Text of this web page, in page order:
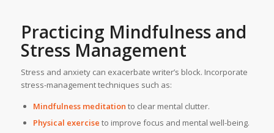
Practicing Mindfulness and
Stress Management
Stress and anxiety can exacerbate writer’s block. Incorporate
stress-management techniques such as:
Mindfulness meditation to clear mental clutter.
Physical exercise to improve focus and mental well-being.